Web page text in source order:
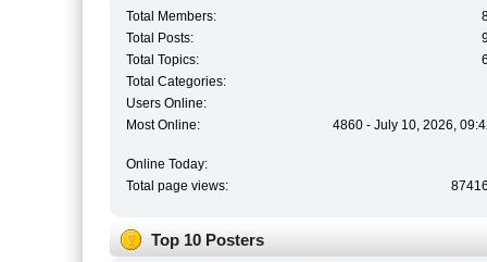
Total Members:
Total Posts:
Total Topics:
Total Categories:
Users Online:
Most Online:
4860 - July 10, 2026,
Online Today:
Total page views:
Top 10 Posters